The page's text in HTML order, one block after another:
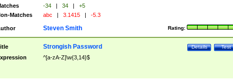
-34 | 34 |
+5
Matches
abc | 3.1415 | -5.3
Rating:
Steven Smith
Test
Details
Strongish Password
^[a-zA-Z]\w{3,14}$